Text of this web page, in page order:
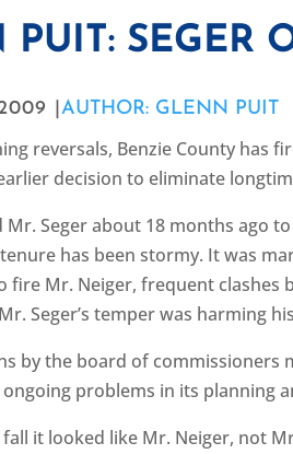
PUIT: SEGER
|AUTHOR: GLENN PUIT
reversals, Benzie County has
decision to eliminate
Mr. Seger about 18 months ago
has been stormy. It was
Mr. Neiger, frequent clashes
Seger’s temper was harming
by the board of commissioners
problems in its planning
it looked like Mr. Neiger, not